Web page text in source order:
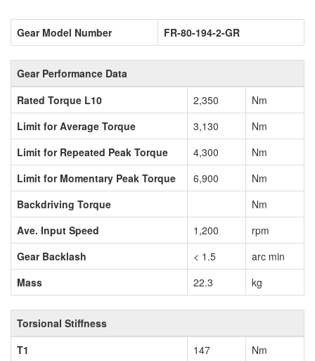
Gear Model Number FR-80-194-2-GR
Gear Performance Data
Rated Torque L10
2,350
Nm
Limit for Average Torque
3,130
Nm
Limit for Repeated Peak Torque
4,300
Nm
Limit for Momentary Peak Torque
6,900
Nm
Backdriving Torque
Nm
Ave. Input Speed
1,200
rpm
Gear Backlash
< 1.5
arc min
Mass
22.3 kg
Torsional Stiffness
T1
147
Nm